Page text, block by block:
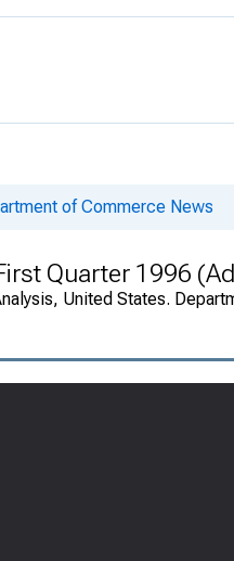
of Commerce News
Quarter 1996
United States.